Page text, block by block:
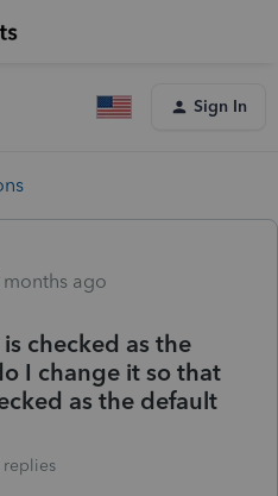
Sign In
ago
checked as the
I change it so that
as the default
replies